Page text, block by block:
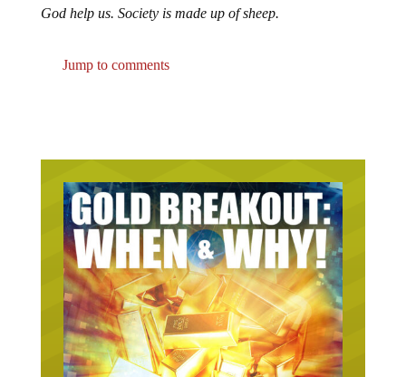
God help us. Society is made up of sheep.
Jump to comments